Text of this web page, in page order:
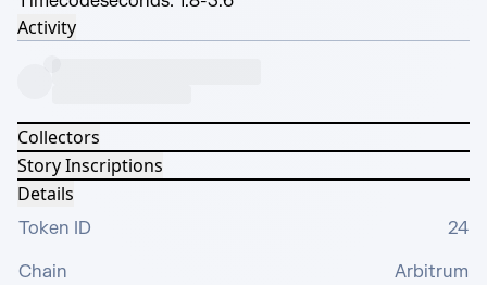
Activity
Collectors
Story Inscriptions
Details
Token ID
24
Chain
Arbitrum